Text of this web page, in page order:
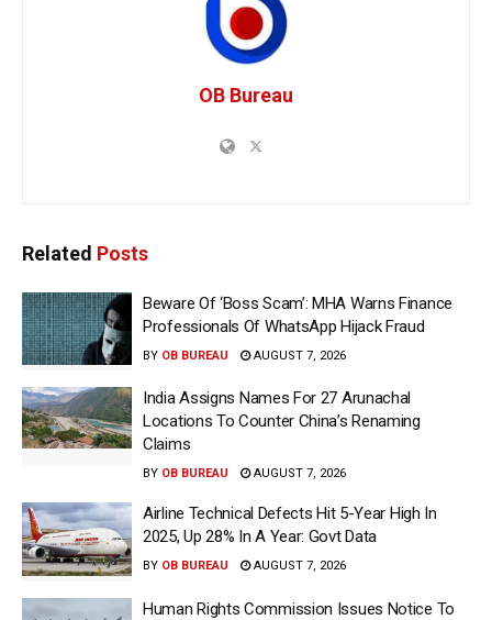
OB Bureau
Related Posts
Beware Of ‘Boss Scam’: MHA Warns Finance
Professionals Of WhatsApp Hijack Fraud
BY OB BUREAU AUGUST 7, 2026
India Assigns Names For 27 Arunachal
Locations To Counter China’s Renaming
Claims
BY OB BUREAU AUGUST 7, 2026
Airline Technical Defects Hit 5-Year High In
2025, Up 28% In A Year: Govt Data
BY OB BUREAU AUGUST 7, 2026
Human Rights Commission Issues Notice To